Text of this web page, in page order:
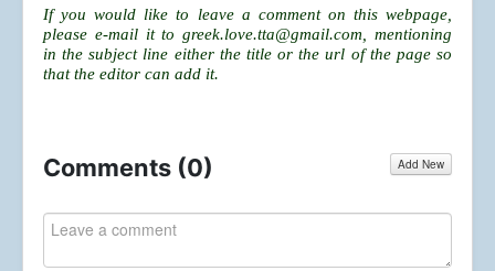
If you would like to leave a comment on this webpage,
please e-mail it togreek.love.tta@gmail.com , mentioning
in the subject line either the title or the url of the page so
that the editor can add it.
Comments (0) Add New